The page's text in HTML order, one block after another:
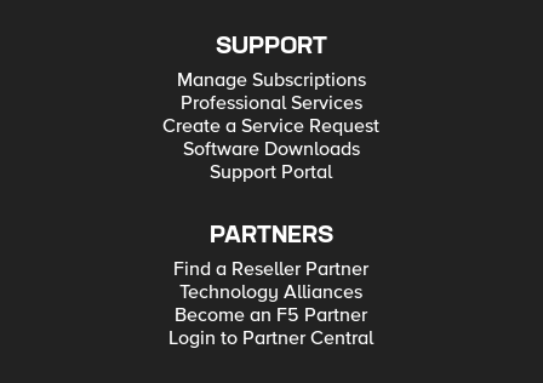
SUPPORT
Manage Subscriptions
Professional Services
Create a Service Request
Software Downloads
Support Portal
PARTNERS
Find a Reseller Partner
Technology Alliances
Become an F5 Partner
Login to Partner Central